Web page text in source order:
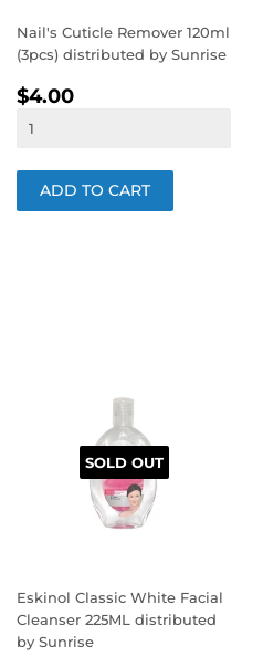
Nail's Cuticle Remover 120ml
(3pcs) distributed by Sunrise
REGULAR
PRICE
$4.00
SOLD OUT
Eskinol Classic White Facial
Cleanser 225ML distributed
by Sunrise